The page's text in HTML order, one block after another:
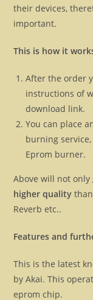
their devices,
important.
This is how it
After the order
instructions of
download link.
You can place
burning service,
Eprom burner.
Above will not only
higher quality
Reverb etc..
Features and
This is the latest
by Akai. This
eprom chip.